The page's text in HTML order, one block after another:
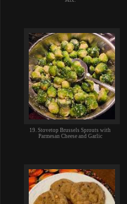
19. Stovetop Brussels Sprouts with
Parmesan Cheese and Garlic